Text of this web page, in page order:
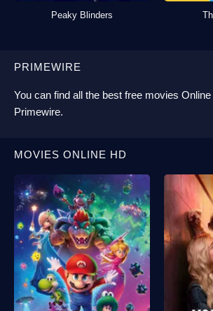
Peaky Blinders
PRIMEWIRE
You can find all the best free movies Online
Primewire.
MOVIES ONLINE HD